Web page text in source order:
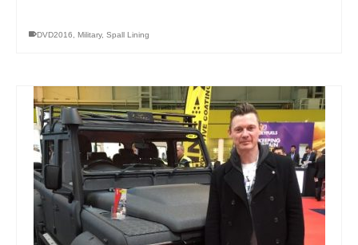
DVD2016 Military, Spall Lining